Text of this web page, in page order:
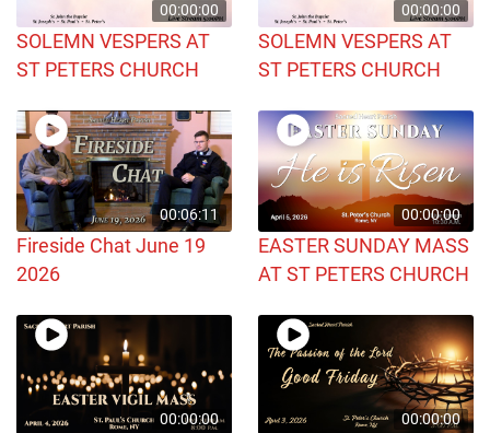
00:00:00
SOLEMN VESPERS AT
ST PETERS CHURCH
00:00:00
SOLEMN VESPERS AT
ST PETERS CHURCH
00:06:11
Fireside Chat June 19
2026
00:00:00
EASTER SUNDAY MASS
AT ST PETERS CHURCH
00:00:00 00:00:00